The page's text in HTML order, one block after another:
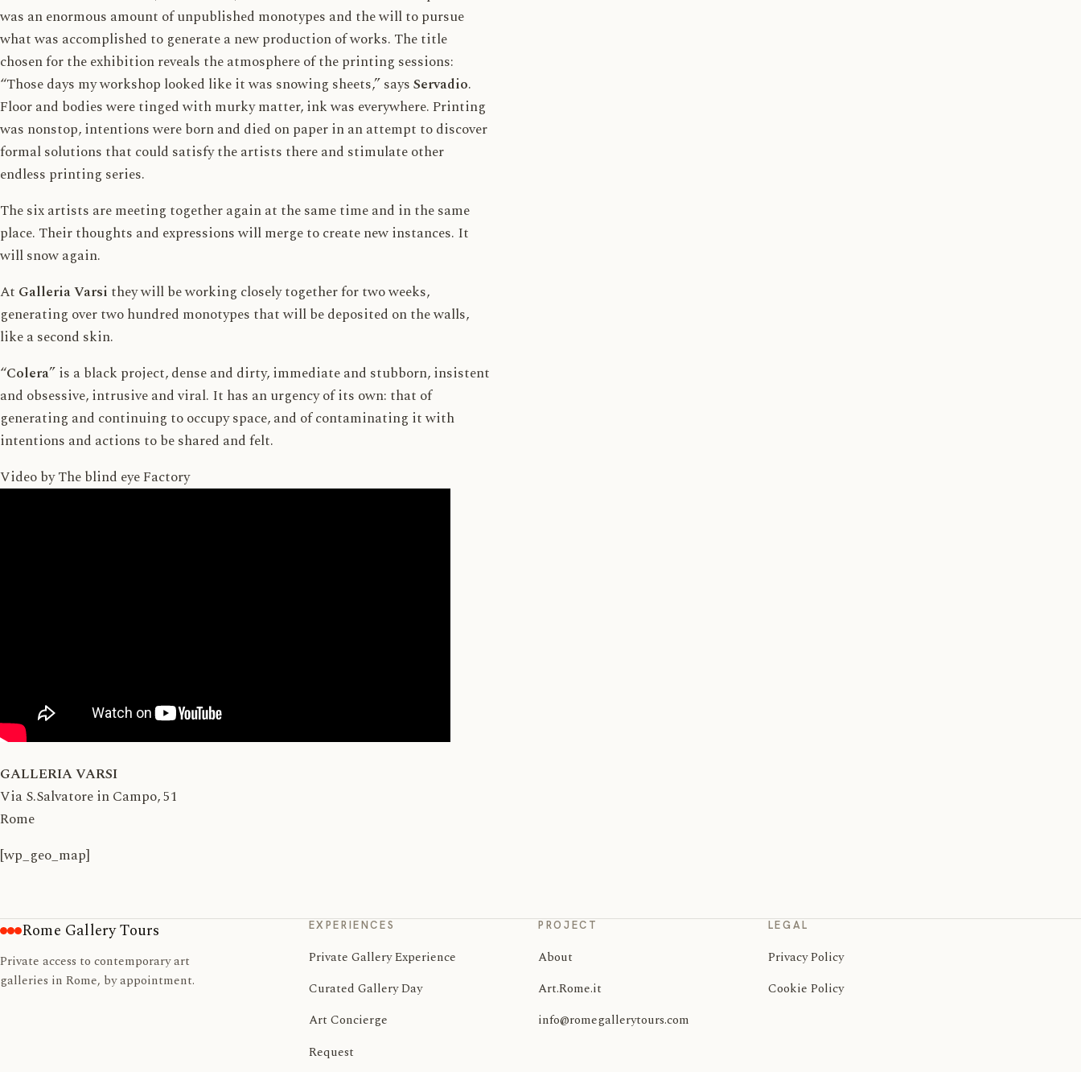
was an enormous amount of unpublished monotypes and the will to pursue
what was accomplished to generate a new production of works. The title
chosen for the exhibition reveals the atmosphere of the printing sessions:
“Those days my workshop looked like it was snowing sheets,” saysServadio.
Floor and bodies were tinged with murky matter, ink was everywhere. Printing
was nonstop, intentions were born and died on paper in an attempt to discover
formal solutions that could satisfy the artists there and stimulate other
endless printing series.
The six artists are meeting together again at the same time and in the same
place. Their thoughts and expressions will merge to create new instances. It
will snow again.
At Galleria Varsi they will be working closely together for two weeks,
generating over two hundred monotypes that will be deposited on the walls,
like a second skin.
“Colera” is a black project, dense and dirty, immediate and stubborn, insistent
and obsessive, intrusive and viral. It has an urgency of its own: that of
generating and continuing to occupy space, and of contaminating it with
intentions and actions to be shared and felt.
Video byThe blind eye Factory
GALLERIA VARSI
Via S.Salvatore in Campo, 51
Rome
[wp_geo_map]
Rome Gallery Tours
Private access to contemporary art
galleries in Rome, by appointment.
EXPERIENCES
Private Gallery Experience
Curated Gallery Day
Art Concierge
Request
PROJECT
About
Art.Rome.it
info@romegallerytours.com
LEGAL
Privacy Policy
Cookie Policy